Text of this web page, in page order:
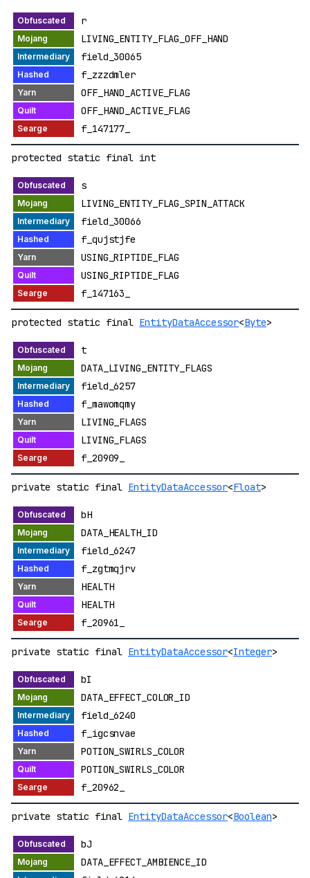
r
LIVING_ENTITY_FLAG_OFF_HAND
field_30065
f_zzzdmler
OFF_HAND_ACTIVE_FLAG
OFF_HAND_ACTIVE_FLAG
f_147177_
protected static final int
s
LIVING_ENTITY_FLAG_SPIN_ATTACK
field_30066
f_qujstjfe
USING_RIPTIDE_FLAG
USING_RIPTIDE_FLAG
f_147163_
protected static final EntityDataAccessor<Byte>
t
DATA_LIVING_ENTITY_FLAGS
field_6257
f_mawomqmy
LIVING_FLAGS
LIVING_FLAGS
f_20909_
private static final EntityDataAccessor<Float>
bH
DATA_HEALTH_ID
field_6247
f_zgtmqjrv
HEALTH
HEALTH
f_20961_
private static final EntityDataAccessor<Integer>
bI
DATA_EFFECT_COLOR_ID
field_6240
f_igcsnvae
POTION_SWIRLS_COLOR
POTION_SWIRLS_COLOR
f_20962_
private static final EntityDataAccessor<Boolean>
bJ
DATA_EFFECT_AMBIENCE_ID